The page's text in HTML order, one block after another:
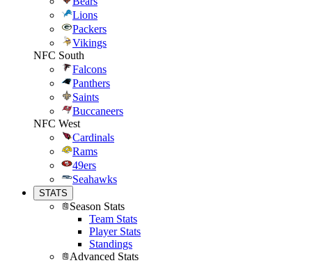
Lions
Packers
Vikings
NFC South
Falcons
Panthers
Saints
Buccaneers
NFC West
Cardinals
Rams
49ers
Seahawks
STATS
Season Stats
Team Stats
Player Stats
Standings
Advanced Stats